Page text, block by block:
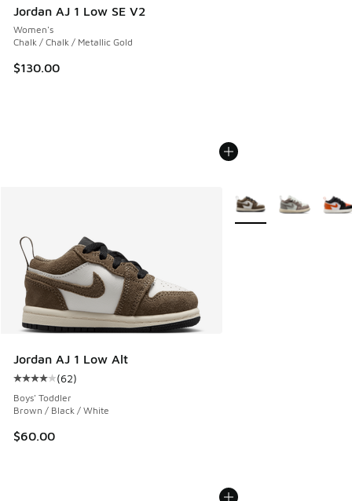
Jordan AJ 1 Low SE V2
Women's
Chalk / Chalk / Metallic Gold
$130.00
Jordan AJ 1 Low Alt
Average customer rating - [4 out of 5 stars], 62 reviews
(62)
Boys' Toddler
Brown / Black / White
$60.00
More Colors Available